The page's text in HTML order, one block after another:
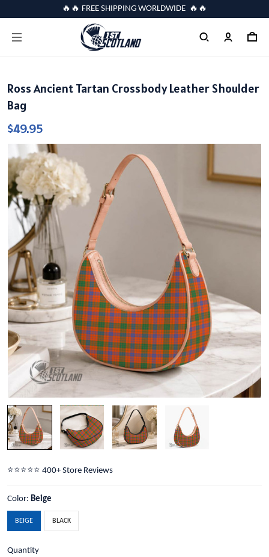
🔥🔥 FREE SHIPPING WORLDWIDE 🔥🔥
Ross Ancient Tartan Crossbody Leather Shoulder
Bag
$49.95
⭐️⭐️⭐️⭐️⭐️ 400+ Store Reviews
Color: Beige
BEIGE BLACK
Quantity